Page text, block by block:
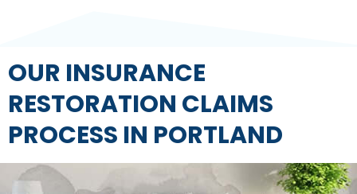
OUR INSURANCE
RESTORATION CLAIMS
PROCESS IN PORTLAND